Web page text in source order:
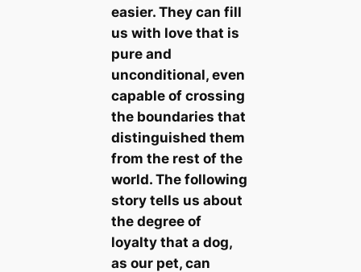
easier. They саn fill
us with love that is
pure and
unconditional, even
саpable of crossing
the boundaries that
distinguished them
from the rest of the
world. The following
story tells us about
the degree of
loyalty that a dog,
as our pet, саn